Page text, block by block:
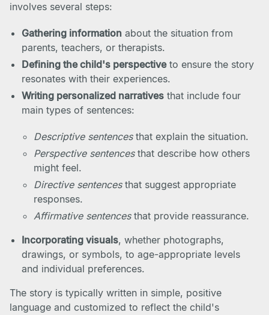
involves several steps:
Gathering information about the situation from
parents, teachers, or therapists.
Defining the child's perspectiveto ensure the story
resonates with their experiences.
Writing personalized narratives that include four
main types of sentences:
Descriptive sentencesthat explain the situation.
Perspective sentencesthat describe how others
might feel.
Directive sentencesthat suggest appropriate
responses.
Affirmative sentencesthat provide reassurance.
Incorporating visuals, whether photographs,
drawings, or symbols, to age-appropriate levels
and individual preferences.
The story is typically written in simple, positive
language and customized to reflect the child's